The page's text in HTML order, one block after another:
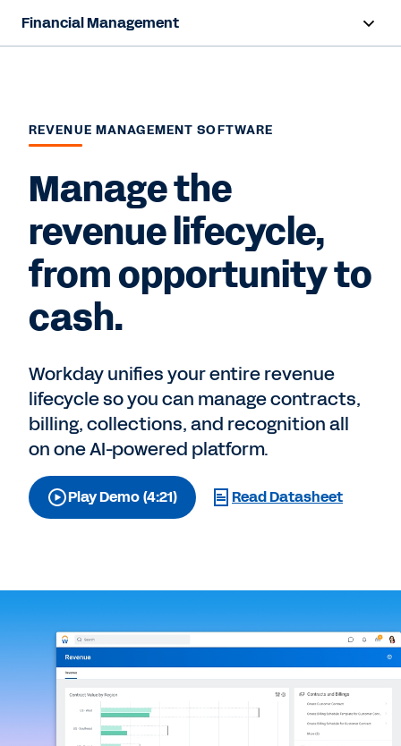
Financial Management
Resources
Contact Sales
REVENUE MANAGEMENT SOFTWARE
Manage the
revenue lifecycle,
from opportunity to
cash.
Workday unifies your entire revenue
lifecycle so you can manage contracts,
billing, collections, and recognition all
on one AI-powered platform.
Play Demo (4:21) Read Datasheet